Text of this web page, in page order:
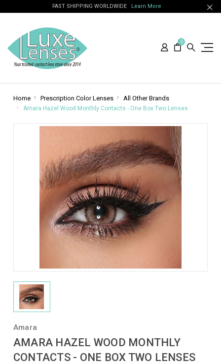
FAST SHIPPING WORLDWIDE Learn More
0
Home Prescription Color Lenses All Other Brands
Amara Hazel Wood Monthly Contacts - One Box Two Lenses
Amara
AMARA HAZEL WOOD MONTHLY
CONTACTS - ONE BOX TWO LENSES